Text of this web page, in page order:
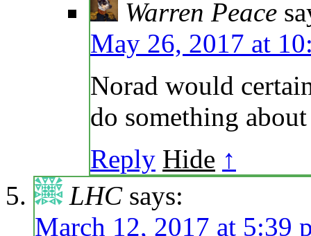
Warren Peace
May 26, 2017 at
Norad would
do something
Reply Hide ↑
LHC says:
March 12, 2017 at 5:39